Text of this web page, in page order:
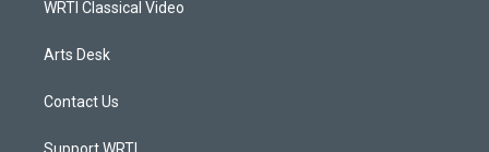
WRTI Classical Video
Arts Desk
Contact Us